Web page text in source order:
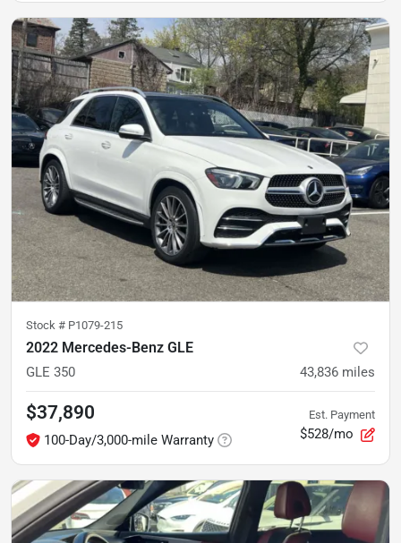
Stock # P1079-215
2022 Mercedes-Benz GLE
GLE 350 43,836 miles
$37,890
100-Day/3,000-mile Warranty
Est. Payment
$528/mo